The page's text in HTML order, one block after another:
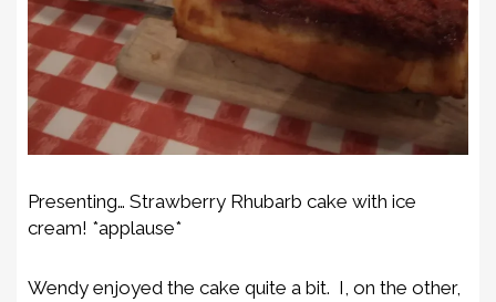
Presenting… Strawberry Rhubarb cake with ice
cream! *applause*
Wendy enjoyed the cake quite a bit. I, on the other,